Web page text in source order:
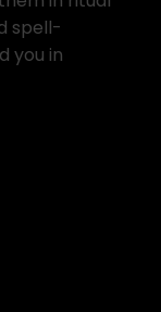
spell-
you in